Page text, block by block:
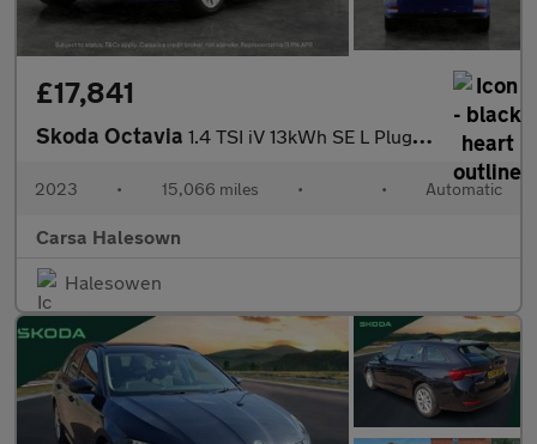
£17,841
Skoda Octavia 1.4 TSI iV 13kWh SE L Plug-in DSG (204 ps) - ADAPTIVE CRUISE
2023 • 15,066 miles • • Automatic
Carsa Halesown
Halesowen